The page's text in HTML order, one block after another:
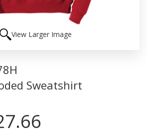
View Larger Image
Sweatshirt